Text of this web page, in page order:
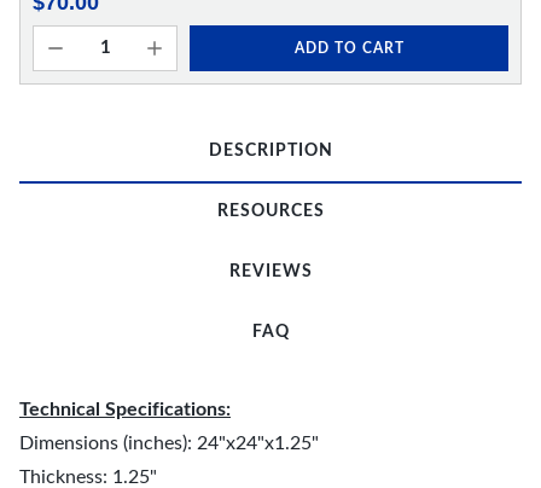
ADD TO CART
DESCRIPTION
RESOURCES
REVIEWS
FAQ
Technical Specifications:
Dimensions (inches): 24"x24"x1.25"
Thickness: 1.25"